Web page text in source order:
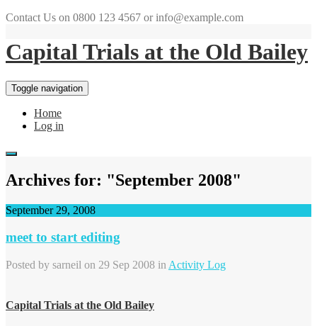
Contact Us on 0800 123 4567 or info@example.com
Capital Trials at the Old Bailey
Toggle navigation
Home
Log in
Archives for: "September 2008"
September 29, 2008
meet to start editing
Posted by sarneil on 29 Sep 2008 in Activity Log
Capital Trials at the Old Bailey